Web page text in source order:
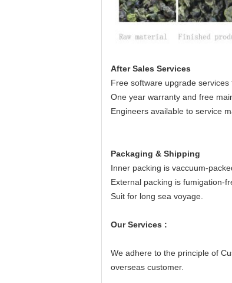
After Sales Services
Free software upgrade services
One year warranty and free
Engineers available to service
Packaging & Shipping
Inner packing is vaccuum-
External packing is fumigation-
Suit for long sea voyage.
Our Services :
We adhere to the principle of
overseas customer.